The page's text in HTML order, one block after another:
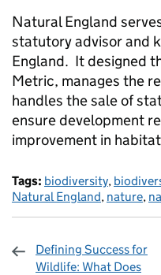
Natural England
statutory advisor and
England. It designed
Metric, manages the
handles the sale of
ensure development
improvement in
Tags: biodiversity,
Natural England, nature,
Defining Success for
Wildlife: What Does